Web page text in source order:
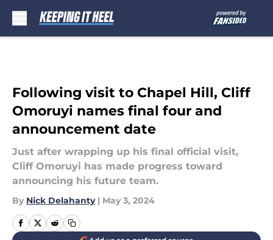
Following visit to Chapel Hill, Cliff
Omoruyi names final four and
announcement date
Just after wrapping up his final official visit,
Cliff Omoruyi has made progress toward
announcing his future team.
By Nick Delahanty | May 3, 2024